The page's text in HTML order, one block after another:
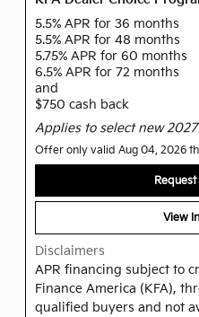
5.5% APR for 36 months
5.5% APR for 48 months
5.75% APR for 60 months
6.5% APR for 72 months
and
$750 cash back
Applies to select new
Offer only valid Aug 04, 2026
View
Disclaimers
APR financing subject to
Finance America (KFA),
qualified buyers and not